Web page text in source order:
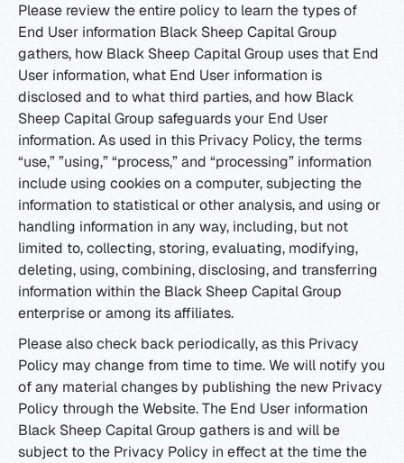
Please review the entire policy to learn the types of
End User information Black Sheep Capital Group
gathers, how Black Sheep Capital Group uses that End
User information, what End User information is
disclosed and to what third parties, and how Black
Sheep Capital Group safeguards your End User
information. As used in this Privacy Policy, the terms
“use,” ”using,” “process,” and “processing” information
include using cookies on a computer, subjecting the
information to statistical or other analysis, and using or
handling information in any way, including, but not
limited to, collecting, storing, evaluating, modifying,
deleting, using, combining, disclosing, and transferring
information within the Black Sheep Capital Group
enterprise or among its affiliates.
Please also check back periodically, as this Privacy
Policy may change from time to time. We will notify you
of any material changes by publishing the new Privacy
Policy through the Website. The End User information
Black Sheep Capital Group gathers is and will be
subject to the Privacy Policy in effect at the time the